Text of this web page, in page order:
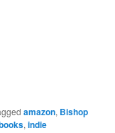
amazon, Bishop
,indie